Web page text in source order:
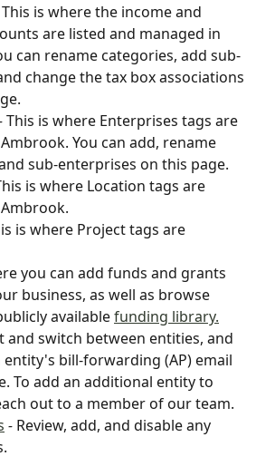
This is where the income and
are listed and managed in
can rename categories, add sub-
change the tax box associations
This is where Enterprises tags are
You can add, rename
sub-enterprises on this page.
is where Location tags are
is where Project tags are
you can add funds and grants
business, as well as browse
available funding library.
and switch between entities, and
entity's bill-forwarding (AP) email
To add an additional entity to
out to a member of our team.
- Review, add, and disable any